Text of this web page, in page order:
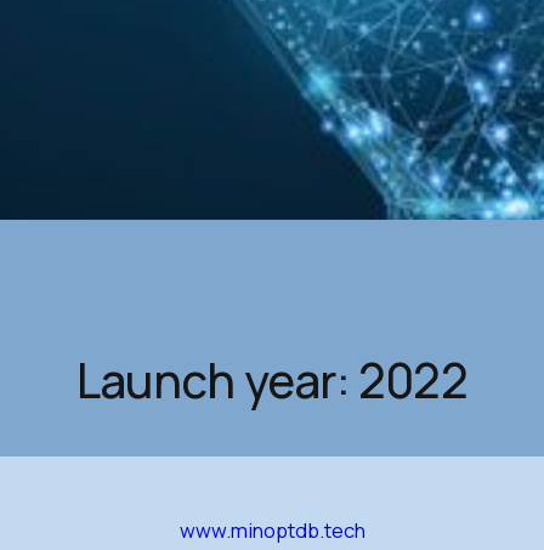
Launch year: 2022
www.minoptdb.tech